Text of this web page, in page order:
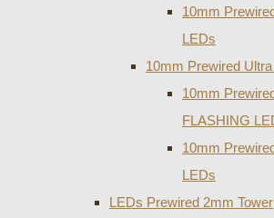
10mm
LEDs
10mm Prewired
10mm
FLASHING
10mm
LEDs
LEDs Prewired 2mm Tower